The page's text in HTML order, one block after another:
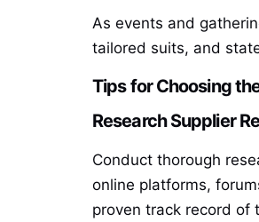
As events and
tailored suits, and
Tips for Choosing
Research Supplier
Conduct thorough
online platforms,
proven track record of